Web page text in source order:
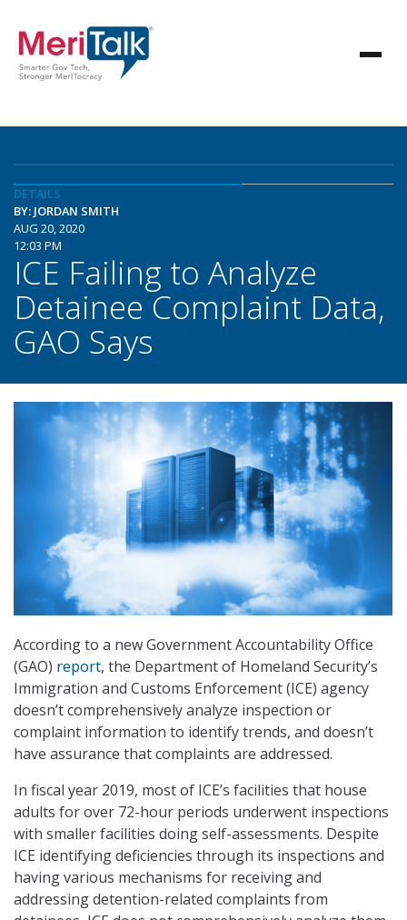
DETAILS
BY: JORDAN SMITH
AUG 20, 2020
12:03 PM
ICE Failing to Analyze
Detainee Complaint Data,
GAO Says
According to a new Government Accountability Office
(GAO) report, the Department of Homeland Security’s
Immigration and Customs Enforcement (ICE) agency
doesn’t comprehensively analyze inspection or
complaint information to identify trends, and doesn’t
have assurance that complaints are addressed.
In fiscal year 2019, most of ICE’s facilities that house
adults for over 72-hour periods underwent inspections
with smaller facilities doing self-assessments. Despite
ICE identifying deficiencies through its inspections and
having various mechanisms for receiving and
addressing detention-related complaints from